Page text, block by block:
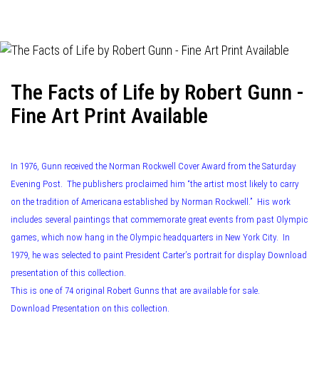
The Facts of Life by Robert Gunn -
Fine Art Print Available
In 1976, Gunn received the Norman Rockwell Cover Award from the Saturday
Evening Post. The publishers proclaimed him “the artist most likely to carry
on the tradition of Americana established by Norman Rockwell.” His work
includes several paintings that commemorate great events from past Olympic
games, which now hang in the Olympic headquarters in New York City. In
1979, he was selected to paint President Carter’s portrait for display Download
presentation of this collection.
This is one of 74 original Robert Gunns that are available for sale.
Download Presentation on this collection.